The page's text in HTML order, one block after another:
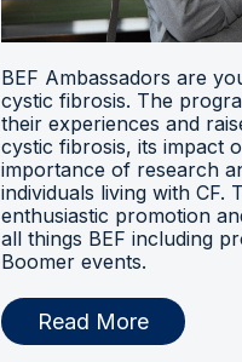
BEF Ambassadors are
cystic fibrosis. The
their experiences and
cystic fibrosis, its impact
importance of research
individuals living with CF.
enthusiastic promotion
all things BEF including
Boomer events.
Read More